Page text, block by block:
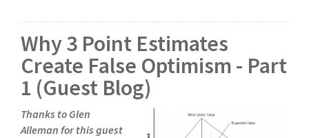
Why 3 Point Estimates
Create False Optimism - Part
1 (Guest Blog)
Thanks to Glen
Alleman for this guest